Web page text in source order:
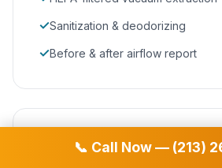
📞 Call Now — (213)
✓Sanitization & deodorizing
✓Before & after airflow report
🏆 Why Irondale